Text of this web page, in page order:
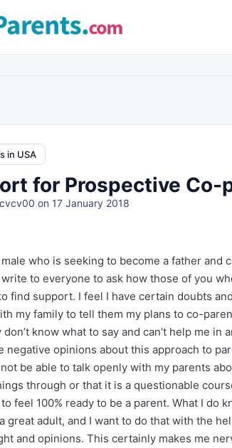
in USA
for Prospective Co-
cvcv00 on 17 January 2018
male who is seeking to become a father
to everyone to ask how those of you
find support. I feel I have certain doubts
my family to tell them my plans to co-
know what to say and can’t help me
negative opinions about this approach to
be able to talk openly with my parents
through or that it is a questionable
feel 100% ready to be a parent. What I do
great adult, and I want to do that with the
and opinions. This certainly makes me